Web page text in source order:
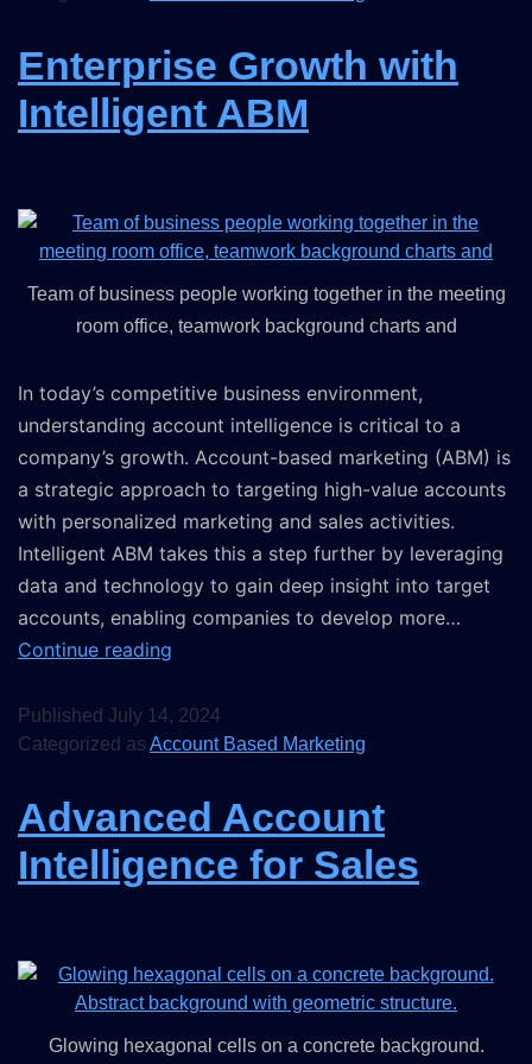
Enterprise Growth with
Intelligent ABM
Team of business people working together in the meeting
room office, teamwork background charts and
In today’s competitive business environment,
understanding account intelligence is critical to a
company’s growth. Account-based marketing (ABM) is
a strategic approach to targeting high-value accounts
with personalized marketing and sales activities.
Intelligent ABM takes this a step further by leveraging
data and technology to gain deep insight into target
accounts, enabling companies to develop more…
Continue reading
Published July 14, 2024
Categorized as Account Based Marketing
Advanced Account
Intelligence for Sales
Glowing hexagonal cells on a concrete background.